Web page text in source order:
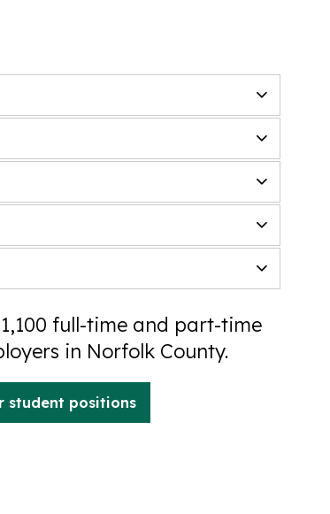
full-time and part-time
in Norfolk County.
student positions